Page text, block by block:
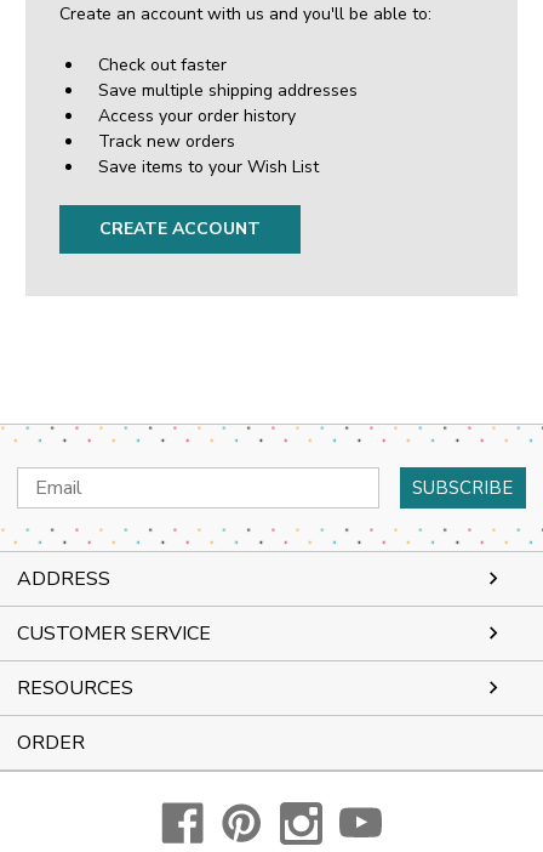
Create an account with us and you'll be able to:
Check out faster
Save multiple shipping addresses
Access your order history
Track new orders
Save items to your Wish List
CREATE ACCOUNT
Email
Address
ADDRESS
CUSTOMER SERVICE
RESOURCES
ORDER